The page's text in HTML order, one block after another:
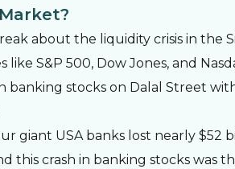
about the liquidity crisis in the
like S&P 500, Dow Jones, and
banking stocks on Dalal Street
giant USA banks lost nearly $52
this crash in banking stocks was